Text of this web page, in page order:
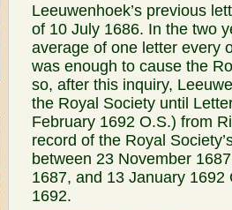
Leeuwenhoek’s previous
of 10 July 1686. In the two
average of one letter every
was enough to cause the
so, after this inquiry,
the Royal Society until
February 1692 O.S.) from
record of the Royal
between 23 November
1687, and 13 January
1692.